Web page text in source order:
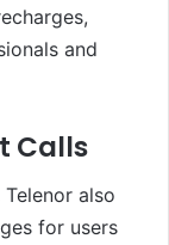
and
Calls
also
for users